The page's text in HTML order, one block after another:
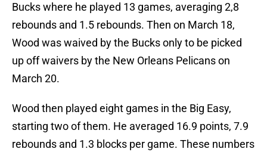
Bucks where he played 13 games, averaging 2,8
rebounds and 1.5 rebounds. Then on March 18,
Wood was waived by the Bucks only to be picked
up off waivers by the New Orleans Pelicans on
March 20.
Wood then played eight games in the Big Easy,
starting two of them. He averaged 16.9 points, 7.9
rebounds and 1.3 blocks per game. These numbers